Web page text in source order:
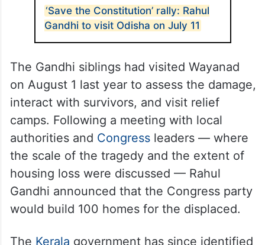
‘Save the Constitution’ rally: Rahul
Gandhi to visit Odisha on July 11
The Gandhi siblings had visited Wayanad
on August 1 last year to assess the damage,
interact with survivors, and visit relief
camps. Following a meeting with local
authorities and Congressleaders — where
the scale of the tragedy and the extent of
housing loss were discussed — Rahul
Gandhi announced that the Congress party
would build 100 homes for the displaced.
The Kerala government has since identified